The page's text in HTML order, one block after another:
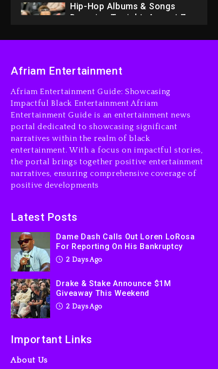
Dame Dash Calls Out Loren
LoRosa For Reporting On
Drake & Stake Announce
$1M Giveaway This Weekend
2 days ago
Will Smith To Star with
Jaafar Jackson In New
Action Thriller “Supermax”
On Prime Video
2 days ago
Kanye West Sued By
Producer Who Allegedly
Afriam Entertainment
Afriam Entertainment Guide: Showcasing
Impactful Black Entertainment Afriam
Entertainment Guide is an entertainment news
portal dedicated to showcasing significant
narratives within the realm of black
entertainment. With a focus on impactful stories,
the portal brings together positive entertainment
narratives, ensuring comprehensive coverage of
positive developments
Latest Posts
Dame Dash Calls Out Loren LoRosa
For Reporting On His Bankruptcy
2 Days Ago
Drake & Stake Announce $1M
Giveaway This Weekend
2 Days Ago
Important Links
About Us